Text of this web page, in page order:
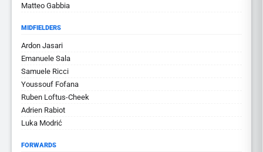
Matteo Gabbia
MIDFIELDERS
Ardon Jasari
Emanuele Sala
Samuele Ricci
Youssouf Fofana
Ruben Loftus-Cheek
Adrien Rabiot
Luka Modrić
FORWARDS